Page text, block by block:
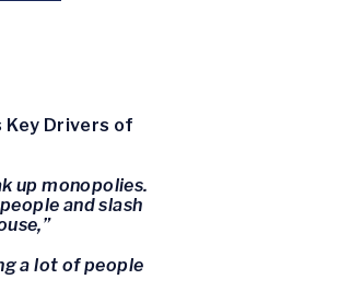
Key Drivers of
up monopolies.
and slash
a lot of people